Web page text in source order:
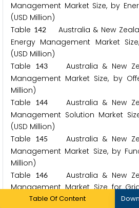
Management Market Size, by
(USD Million)
Table 142Australia & New
Energy Management Market
(USD Million)
Table
143Australia & New
Management Market Size, by
Million)
Table
144Australia & New
Management Solution Market
(USD Million)
Table
145
Australia & New
Management Market Size, by
Million)
Table
146Australia & New
Management Market Size for
–2029 (USD Million)
Table Of Content